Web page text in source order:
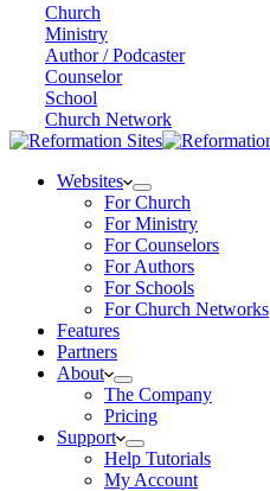
Church
Ministry
Author / Podcaster
Counselor
School
Church Network
Websites
For Church
For Ministry
For Counselors
For Authors
For Schools
For Church Networks
Features
Partners
About
The Company
Pricing
Support
Help Tutorials
My Account